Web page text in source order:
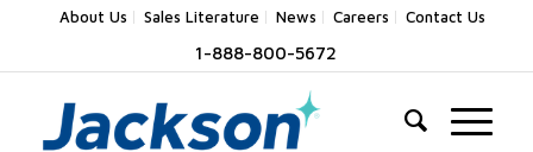
About Us Sales Literature News Careers Contact Us
1-888-800-5672